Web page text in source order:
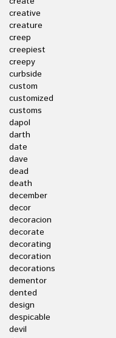
creative
creature
creep
creepiest
creepy
curbside
custom
customized
customs
dapol
darth
date
dave
dead
death
december
decor
decoracion
decorate
decorating
decoration
decorations
dementor
dented
design
despicable
devil